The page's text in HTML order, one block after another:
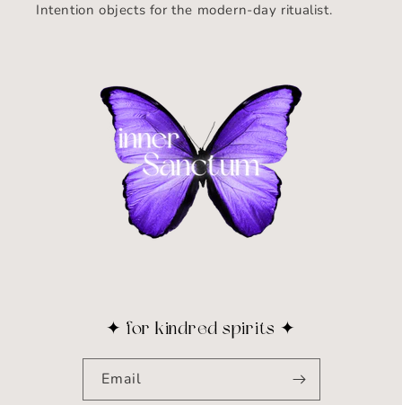
Intention objects for the modern-day ritualist.
✦ for kindred spirits ✦
Email